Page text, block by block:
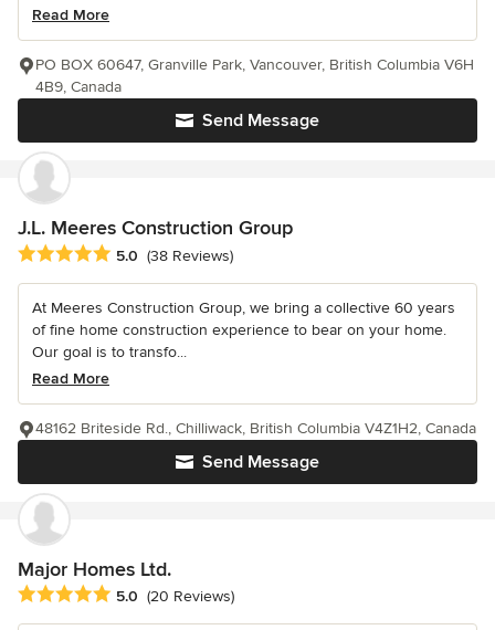
Read More
Send Message
PO BOX 60647, Granville Park, Vancouver, British Columbia V6H
4B9, Canada
J.L. Meeres Construction Group
Average rating: 5 out of 5 stars
5.0 (38 Reviews)
At Meeres Construction Group, we bring a collective 60 years
of fine home construction experience to bear on your home.
Our goal is to transfo...
Read More
Send Message
48162 Briteside Rd., Chilliwack, British Columbia V4Z1H2, Canada
Major Homes Ltd.
Average rating: 5 out of 5 stars
5.0 (20 Reviews)